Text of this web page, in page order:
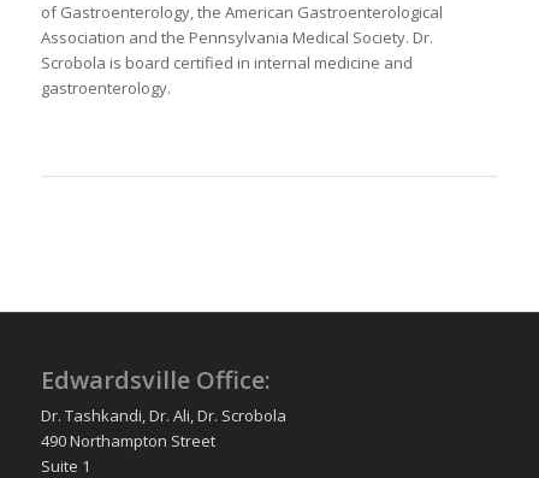
of Gastroenterology, the American Gastroenterological
Association and the Pennsylvania Medical Society. Dr.
Scrobola is board certified in internal medicine and
gastroenterology.
Edwardsville Office:
Dr. Tashkandi, Dr. Ali, Dr. Scrobola
490 Northampton Street
Suite 1